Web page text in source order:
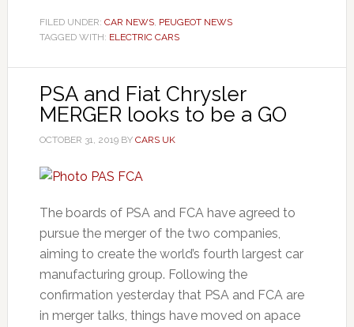
FILED UNDER: CAR NEWS, PEUGEOT NEWS
TAGGED WITH: ELECTRIC CARS
PSA and Fiat Chrysler
MERGER looks to be a GO
OCTOBER 31, 2019BY CARS UK
The boards of PSA and FCA have agreed to
pursue the merger of the two companies,
aiming to create the world’s fourth largest car
manufacturing group. Following the
confirmation yesterday that PSA and FCA are
in merger talks, things have moved on apace